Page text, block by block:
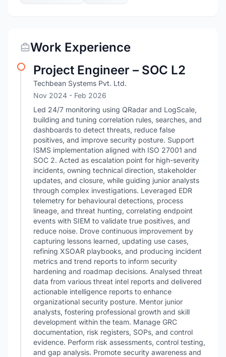
Work Experience
Project Engineer – SOC L2
Techbean Systems Pvt. Ltd.
Nov 2024 - Feb 2026
Led 24/7 monitoring using QRadar and LogScale,
building and tuning correlation rules, searches, and
dashboards to detect threats, reduce false
positives, and improve security posture. Support
ISMS implementation aligned with ISO 27001 and
SOC 2. Acted as escalation point for high-severity
incidents, owning technical direction, stakeholder
updates, and closure, while guiding junior analysts
through complex investigations. Leveraged EDR
telemetry for behavioural detections, process
lineage, and threat hunting, correlating endpoint
events with SIEM to validate true positives, and
reduce noise. Drove continuous improvement by
capturing lessons learned, updating use cases,
refining XSOAR playbooks, and producing incident
metrics and trend reports to inform security
hardening and roadmap decisions. Analysed threat
data from various threat intel reports and delivered
actionable intelligence reports to enhance
organizational security posture. Mentor junior
analysts, fostering professional growth and skill
development within the team. Manage GRC
documentation, risk registers, SOPs, and control
evidence. Perform risk assessments, control testing,
and gap analysis. Promote security awareness and